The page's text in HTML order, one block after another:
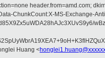
header.from=amd.com;
ChunkCount:X-MS-
Huang <